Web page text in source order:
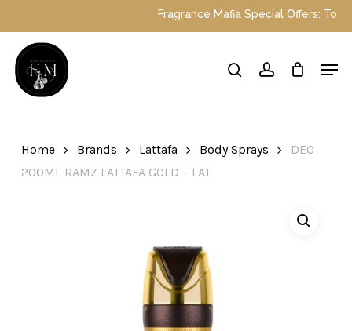
main
content
Fragrance Mafia Special Offers: Top
searchaccount
Home Brands Lattafa Body Sprays
DEO
200ML RAMZ LATTAFA GOLD – LAT
Menu